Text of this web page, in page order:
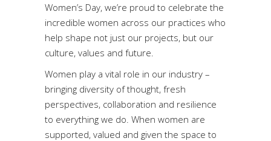
Women’s Day, we’re proud to celebrate the
incredible women across our practices who
help shape not just our projects, but our
culture, values and future.
Women play a vital role in our industry –
bringing diversity of thought, fresh
perspectives, collaboration and resilience
to everything we do. When women are
supported, valued and given the space to